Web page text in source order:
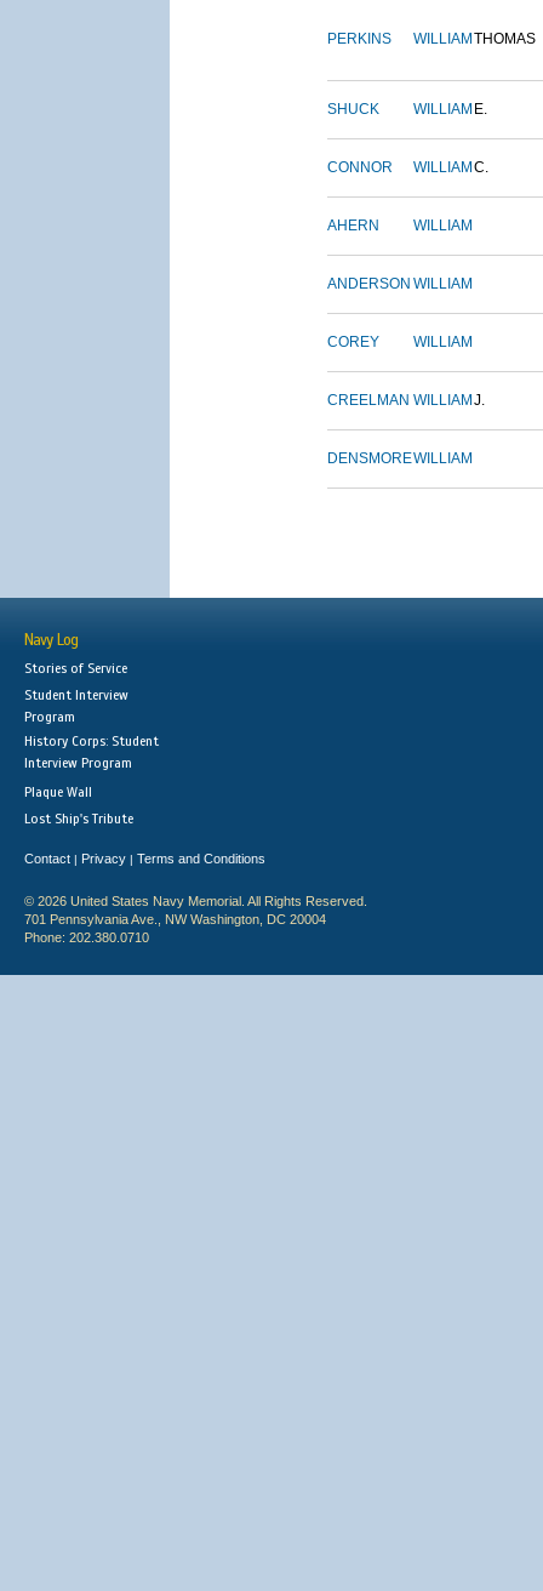
PERKINS WILLIAM THOMAS
SHUCK WILLIAM E.
CONNOR WILLIAM C.
AHERN WILLIAM
ANDERSON WILLIAM
COREY WILLIAM
CREELMAN WILLIAM J.
DENSMOREWILLIAM
Navy Log
Stories of Service
Student Interview
Program
History Corps: Student
Interview Program
Plaque Wall
Lost Ship's Tribute
Contact | Privacy | Terms and Conditions
© 2026 United States Navy Memorial. All Rights Reserved.
701 Pennsylvania Ave., NW Washington, DC 20004
Phone: 202.380.0710